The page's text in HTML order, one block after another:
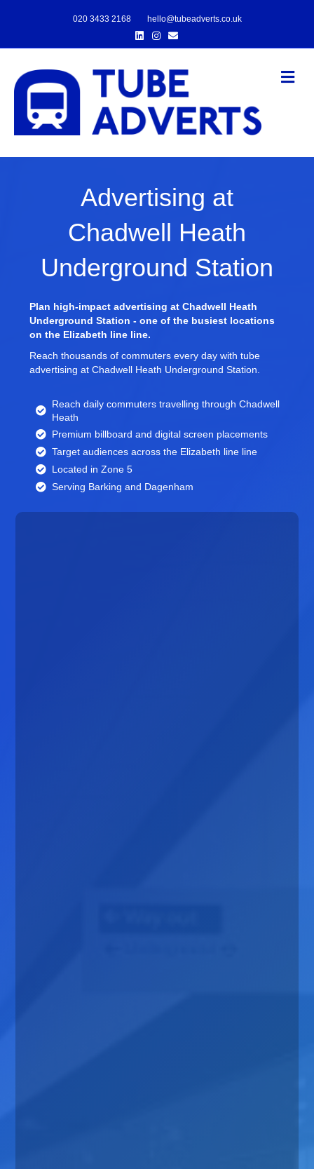
020 3433 2168
hello@tubeadverts.co.uk
LinkedinInstagram
Email
Advertising at
Chadwell Heath
Underground Station
Plan high-impact advertising at Chadwell Heath
Underground Station - one of the busiest locations
on the Elizabeth line line.
Reach thousands of commuters every day with tube
advertising at Chadwell Heath Underground Station.
Reach daily commuters travelling through Chadwell
Heath
Premium billboard anddigital screen placements
Target audiences across the Elizabeth line line
Located in Zone 5
Serving Barking and Dagenham